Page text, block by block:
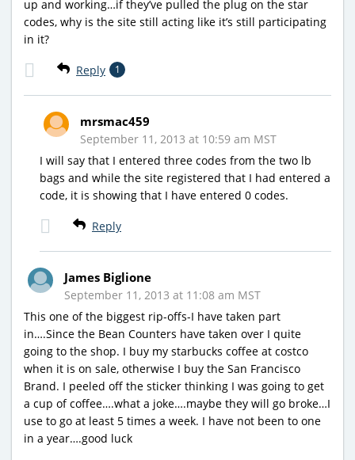
up and working…if they’ve pulled the plug on the star
codes, why is the site still acting like it’s still participating
in it?
Reply 1
mrsmac459
September 11, 2013 at 10:59 am MST
I will say that I entered three codes from the two lb
bags and while the site registered that I had entered a
code, it is showing that I have entered 0 codes.
Reply
James Biglione
September 11, 2013 at 11:08 am MST
This one of the biggest rip-offs-I have taken part
in….Since the Bean Counters have taken over I quite
going to the shop. I buy my starbucks coffee at costco
when it is on sale, otherwise I buy the San Francisco
Brand. I peeled off the sticker thinking I was going to get
a cup of coffee….what a joke….maybe they will go broke…I
use to go at least 5 times a week. I have not been to one
in a year….good luck